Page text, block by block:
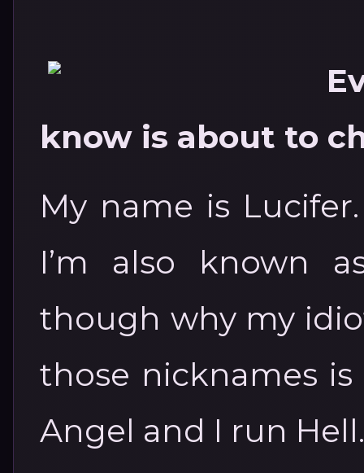
know is about to
My name is
I’m also known
though why my
those nicknames
Angel and I run Hell.